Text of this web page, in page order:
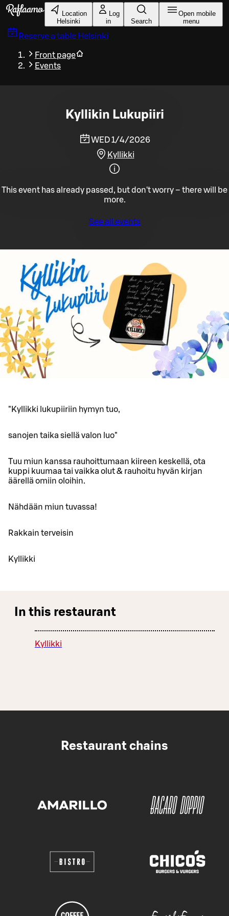
Skip to main content
Location
Helsinki
Log
in
Search
Open mobile
menu
Reserve a table Helsinki
Front page
Events
Kyllikin Lukupiiri
WED 1/4/2026
Kyllikki
This event has already passed, but don't worry – there will be
more.
See all events
"Kyllikki lukupiiriin hymyn tuo,
sanojen taika siellä valon luo"
Tuu miun kanssa rauhoittumaan kiireen keskellä, ota
kuppi kuumaa tai vaikka olut & rauhoitu hyvän kirjan
äärellä omiin oloihin.
Nähdään miun tuvassa!
Rakkain terveisin
Kyllikki
In this restaurant
Kyllikki
Restaurant chains